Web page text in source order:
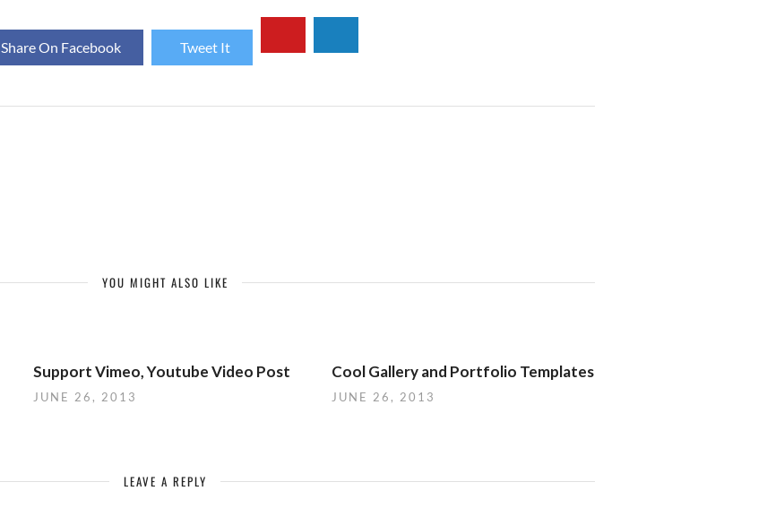
Share On Facebook Tweet It
YOU MIGHT ALSO LIKE
Support Vimeo, Youtube Video Post
JUNE 26, 2013
Cool Gallery and Portfolio Templates
JUNE 26, 2013
LEAVE A REPLY